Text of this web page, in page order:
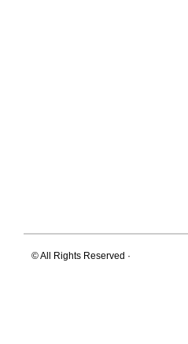
© All Rights Reserved ·